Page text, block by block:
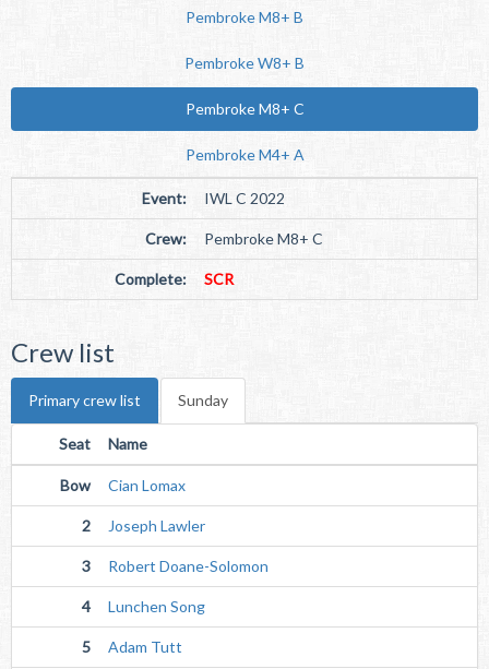
Pembroke M8+ B
Pembroke W8+ B
Pembroke M8+ C
Pembroke M4+ A
Event: IWL C 2022
Crew: Pembroke M8+ C
Complete: SCR
Crew list
Primary crew list Sunday
Seat Name
Bow Cian Lomax
2 Joseph Lawler
3 Robert Doane-Solomon
4 Lunchen Song
5 Adam Tutt